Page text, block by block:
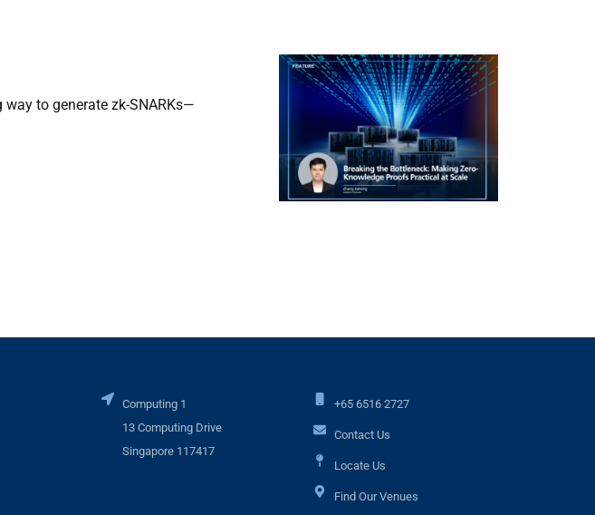
to generate zk-SNARKs—
Computing 1
13 Computing Drive
Singapore 117417
+65 6516 2727
Contact Us
Locate Us
Find Our Venues